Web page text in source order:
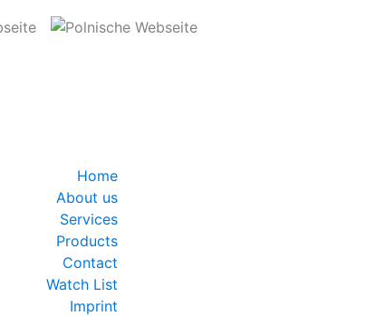
Home
About us
Services
Products
Contact
Watch List
Imprint